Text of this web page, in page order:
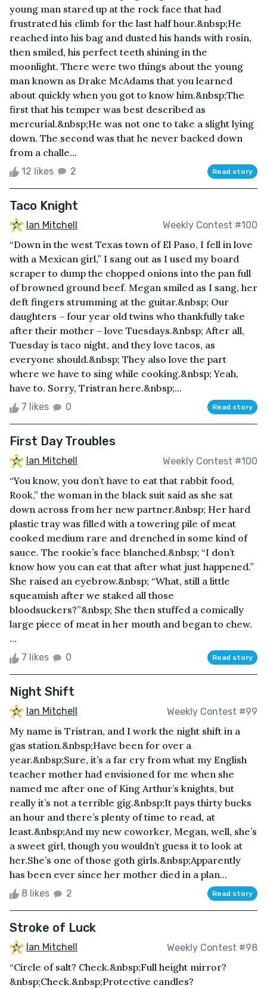
young man stared up at the rock face that had
frustrated his climb for the last half hour.&nbsp;He
reached into his bag and dusted his hands with rosin,
then smiled, his perfect teeth shining in the
moonlight. There were two things about the young
man known as Drake McAdams that you learned
about quickly when you got to know him.&nbsp;The
first that his temper was best described as
mercurial.&nbsp;He was not one to take a slight lying
down. The second was that he never backed down
from a challe...
12 likes 2 Read story
Taco Knight
Ian Mitchell Weekly Contest #100
“Down in the west Texas town of El Paso, I fell in love
with a Mexican girl,” I sang out as I used my board
scraper to dump the chopped onions into the pan full
of browned ground beef. Megan smiled as I sang, her
deft fingers strumming at the guitar.&nbsp; Our
daughters – four year old twins who thankfully take
after their mother – love Tuesdays.&nbsp; After all,
Tuesday is taco night, and they love tacos, as
everyone should.&nbsp; They also love the part
where we have to sing while cooking.&nbsp; Yeah,
have to. Sorry, Tristran here.&nbsp;...
7 likes 0 Read story
First Day Troubles
Ian Mitchell Weekly Contest #100
“You know, you don’t have to eat that rabbit food,
Rook,” the woman in the black suit said as she sat
down across from her new partner.&nbsp; Her hard
plastic tray was filled with a towering pile of meat
cooked medium rare and drenched in some kind of
sauce. The rookie’s face blanched.&nbsp; “I don’t
know how you can eat that after what just happened.”
She raised an eyebrow.&nbsp; “What, still a little
squeamish after we staked all those
bloodsuckers?”&nbsp; She then stuffed a comically
large piece of meat in her mouth and began to chew.
...
7 likes 0 Read story
Night Shift
Ian Mitchell Weekly Contest #99
My name is Tristran, and I work the night shift in a
gas station.&nbsp;Have been for over a
year.&nbsp;Sure, it’s a far cry from what my English
teacher mother had envisioned for me when she
named me after one of King Arthur’s knights, but
really it’s not a terrible gig.&nbsp;It pays thirty bucks
an hour and there’s plenty of time to read, at
least.&nbsp;And my new coworker, Megan, well, she’s
a sweet girl, though you wouldn’t guess it to look at
her.She’s one of those goth girls.&nbsp;Apparently
has been ever since her mother died in a plan...
8 likes 2 Read story
Stroke of Luck
Ian Mitchell Weekly Contest #98
“Circle of salt? Check.&nbsp;Full height mirror?
&nbsp;Check.&nbsp;Protective candles?